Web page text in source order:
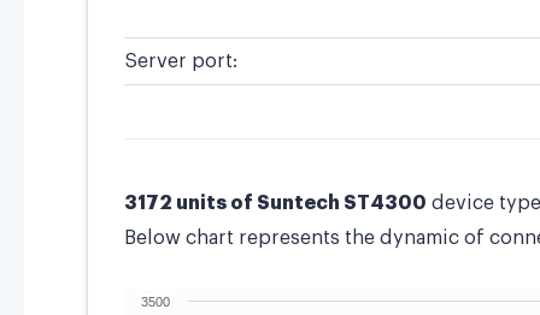
Server port:
3172 units of Suntech ST4300 device
Below chart represents the dynamic of